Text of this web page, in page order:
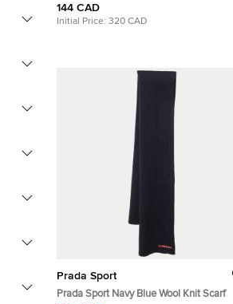
144 CAD
Initial Price: 320 CAD
Prada Sport
Prada Sport Navy Blue Wool Knit Scarf